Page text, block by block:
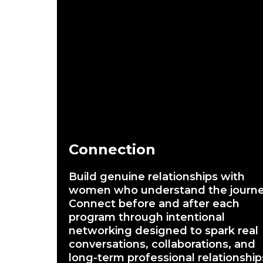
Connection
Build genuine relationships with
women who understand the
Connect before and after each
program through intentional
networking designed to spark real
conversations, collaborations, and
long-term professional